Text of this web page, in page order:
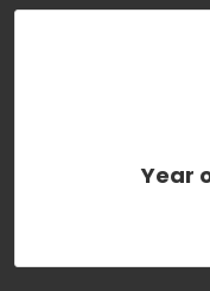
Year